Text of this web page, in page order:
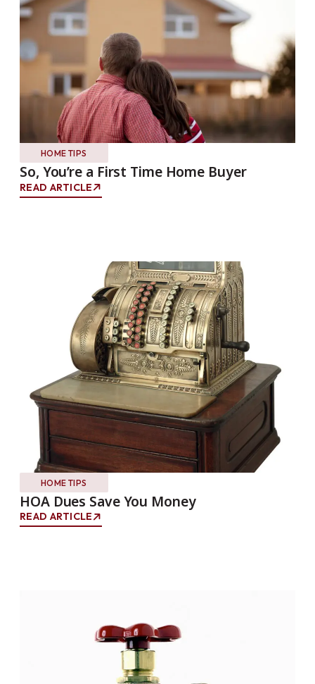
HOME TIPS
So, You’re a First Time Home Buyer
READ ARTICLE
HOME TIPS
HOA Dues Save You Money
READ ARTICLE